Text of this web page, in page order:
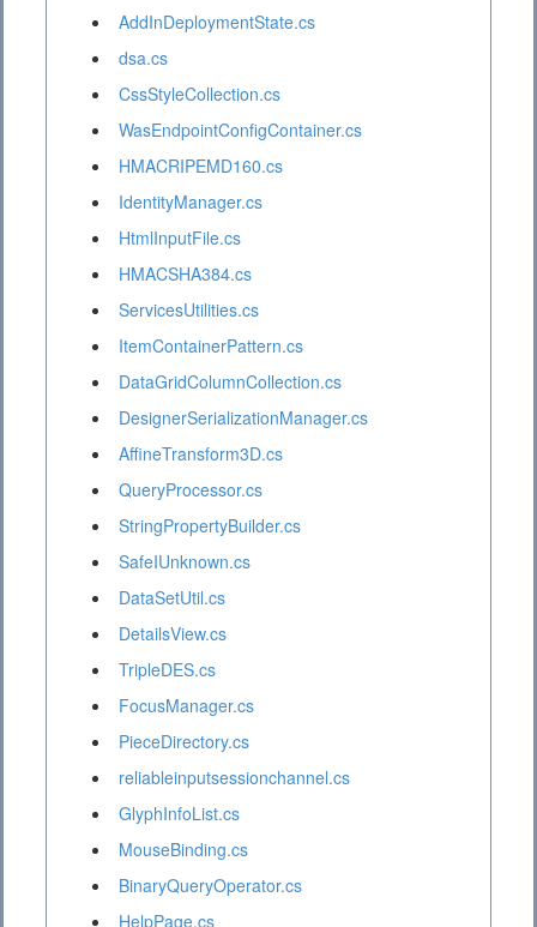
AddInDeploymentState.cs
dsa.cs
CssStyleCollection.cs
WasEndpointConfigContainer.cs
HMACRIPEMD160.cs
IdentityManager.cs
HtmlInputFile.cs
HMACSHA384.cs
ServicesUtilities.cs
ItemContainerPattern.cs
DataGridColumnCollection.cs
DesignerSerializationManager.cs
AffineTransform3D.cs
QueryProcessor.cs
StringPropertyBuilder.cs
SafeIUnknown.cs
DataSetUtil.cs
DetailsView.cs
TripleDES.cs
FocusManager.cs
PieceDirectory.cs
reliableinputsessionchannel.cs
GlyphInfoList.cs
MouseBinding.cs
BinaryQueryOperator.cs
HelpPage.cs